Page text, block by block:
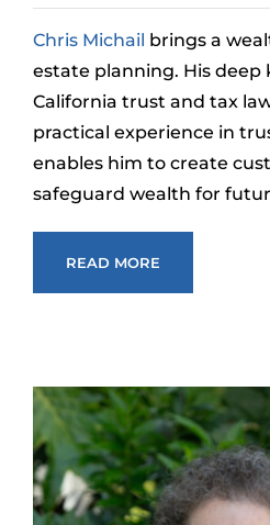
Chris Michail brings a
estate planning. His deep
California trust and tax
practical experience in
enables him to create
safeguard wealth for
READ MORE